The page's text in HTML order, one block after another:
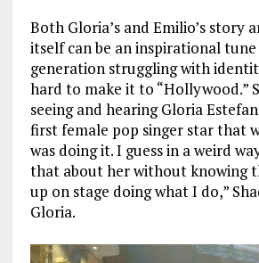
Both Gloria’s and Emilio’s story
itself can be an inspirational
generation struggling with
hard to make it to “Hollywood.”
seeing and hearing Gloria
first female pop singer star that
was doing it. I guess in a weird
that about her without knowing
up on stage doing what I do,”
Gloria.